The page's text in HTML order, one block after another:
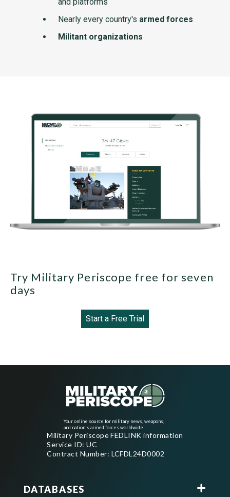
Nearly every country's armed forces
Militant organizations
Try Military Periscope free for seven
days
Start a Free Trial
Your online source for military news, weapons,
and nation's armed forces worldwide
Military Periscope FEDLINK information
Service ID: UC
Contract Number: LCFDL24D0002
DATABASES